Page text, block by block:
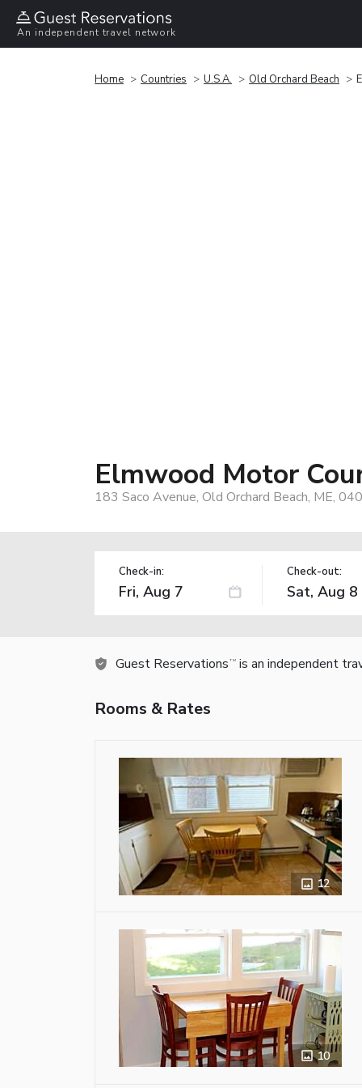
An independent travel network
Home Countries U.S.A. Old Orchard Beach
Elmwood Motor
183 Saco Avenue, Old Orchard Beach, ME,
Check-in: Check-out:
Guest Reservations TM is an independent
Rooms & Rates
12
10